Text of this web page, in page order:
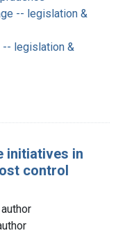
-- legislation &
-- legislation &
initiatives in
control